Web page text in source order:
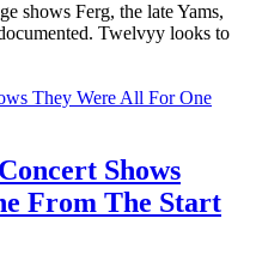
shows Ferg, the late Yams,
Twelvyy looks to
Shows
From The Start